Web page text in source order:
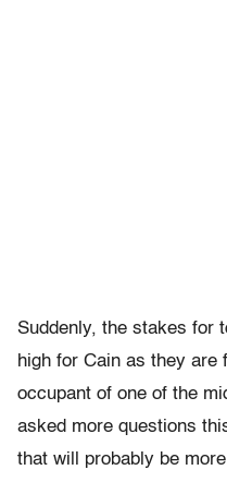
Suddenly, the stakes for
high for Cain as they are
occupant of one of the
asked more questions
that will probably be